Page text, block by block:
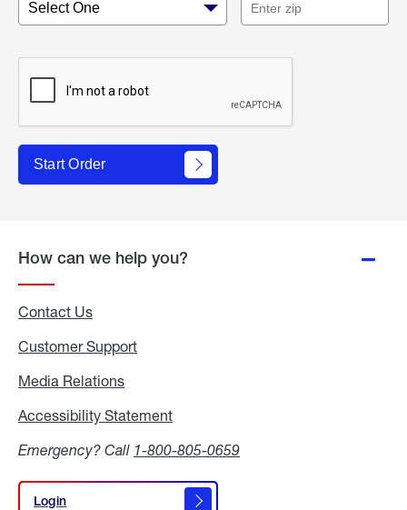
Start Order
How can we help you?
Contact Us
Customer Support
Media Relations
Accessibility Statement
Emergency? Call 1-800-805-0659
Login
Login